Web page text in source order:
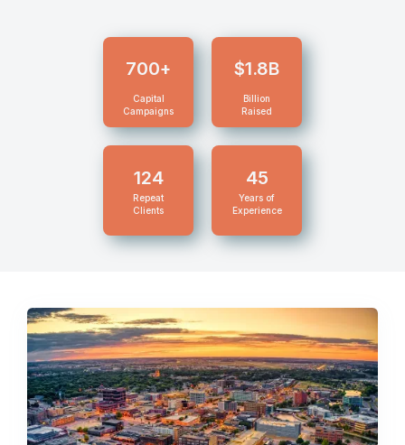
700+
Capital
Campaigns
$1.8B
Billion
Raised
124
Repeat
Clients
45
Years of
Experience